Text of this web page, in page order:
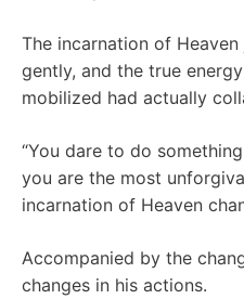
The incarnation of
gently, and the true
mobilized had actually
“You dare to do
you are the most
incarnation of Heaven
Accompanied by the
changes in his actions.